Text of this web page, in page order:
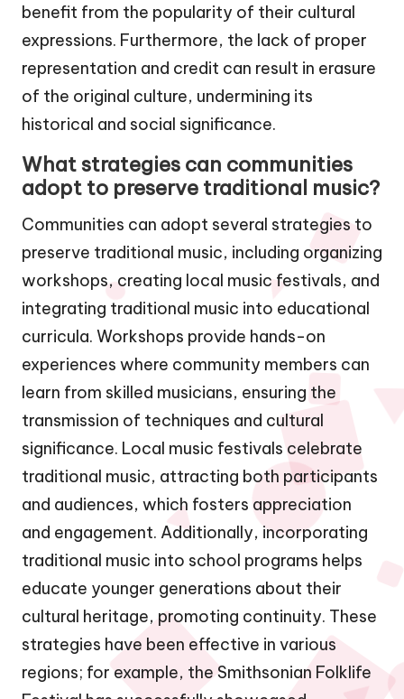
benefit from the popularity of their cultural
expressions. Furthermore, the lack of proper
representation and credit can result in erasure
of the original culture, undermining its
historical and social significance.
What strategies can communities
adopt to preserve traditional music?
Communities can adopt several strategies to
preserve traditional music, including organizing
workshops, creating local music festivals, and
integrating traditional music into educational
curricula. Workshops provide hands-on
experiences where community members can
learn from skilled musicians, ensuring the
transmission of techniques and cultural
significance. Local music festivals celebrate
traditional music, attracting both participants
and audiences, which fosters appreciation
and engagement. Additionally, incorporating
traditional music into school programs helps
educate younger generations about their
cultural heritage, promoting continuity. These
strategies have been effective in various
regions; for example, the Smithsonian Folklife